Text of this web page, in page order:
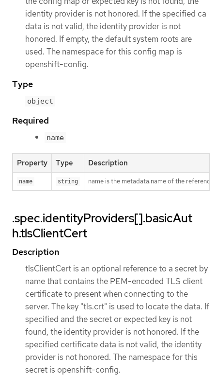
identity provider is not honored. If the specified ca
data is not valid, the identity provider is not
honored. If empty, the default system roots are
used. The namespace for this config map is
openshift-config.
Type
object
Required
name
Property Type Description
name string name is the metadata.name of the
.spec.identityProviders[].basicAut
h.tlsClientCert
Description
tlsClientCert is an optional reference to a secret by
name that contains the PEM-encoded TLS client
certificate to present when connecting to the
server. The key "tls.crt" is used to locate the data. If
specified and the secret or expected key is not
found, the identity provider is not honored. If the
specified certificate data is not valid, the identity
provider is not honored. The namespace for this
secret is openshift-config.